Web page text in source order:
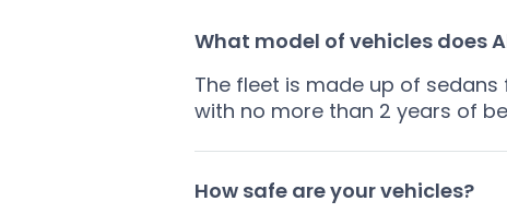
What model of vehicles does
The fleet is made up of sedans
with no more than 2 years of
How safe are your vehicles?